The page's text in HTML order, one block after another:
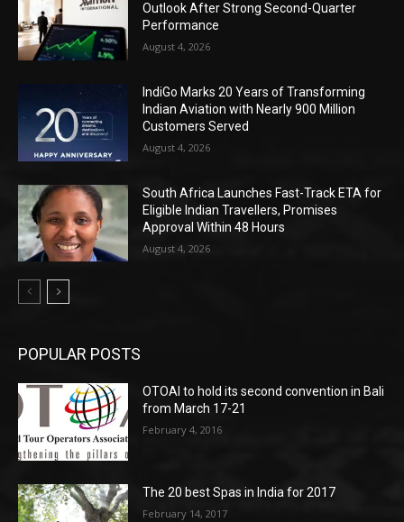
Outlook After Strong Second-Quarter
Performance
August 4, 2026
IndiGo Marks 20 Years of Transforming
Indian Aviation with Nearly 900 Million
Customers Served
August 4, 2026
South Africa Launches Fast-Track ETA for
Eligible Indian Travellers, Promises
Approval Within 48 Hours
August 4, 2026
POPULAR POSTS
OTOAI to hold its second convention in Bali
from March 17-21
February 4, 2016
The 20 best Spas in India for 2017
February 14, 2017